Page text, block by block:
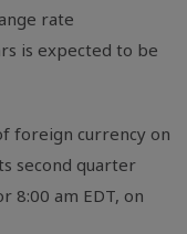
rate
is expected to be
foreign currency on
second quarter
8:00 am EDT, on